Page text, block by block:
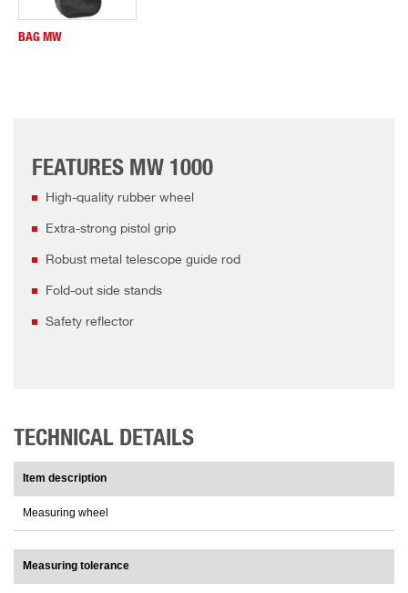
BAG MW
FEATURES MW 1000
High-quality rubber wheel
Extra-strong pistol grip
Robust metal telescope guide rod
Fold-out side stands
Safety reflector
TECHNICAL DETAILS
Item description
Measuring wheel
Measuring tolerance